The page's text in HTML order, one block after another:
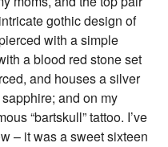
gothic design of
with a simple
a blood red stone set
and houses a silver
and on my
“bartskull” tattoo. I’ve
– it was a sweet sixteen